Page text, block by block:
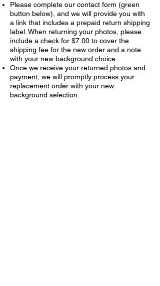
Please complete our contact form (green
button below), and we will provide you with
a link that includes a prepaid return shipping
label. When returning your photos, please
include a check for $7.00 to cover the
shipping fee for the new order and a note
with your new background choice.
Once we receive your returned photos and
payment, we will promptly process your
replacement order with your new
background selection.